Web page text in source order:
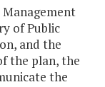
of Public
and the
the plan, the
the